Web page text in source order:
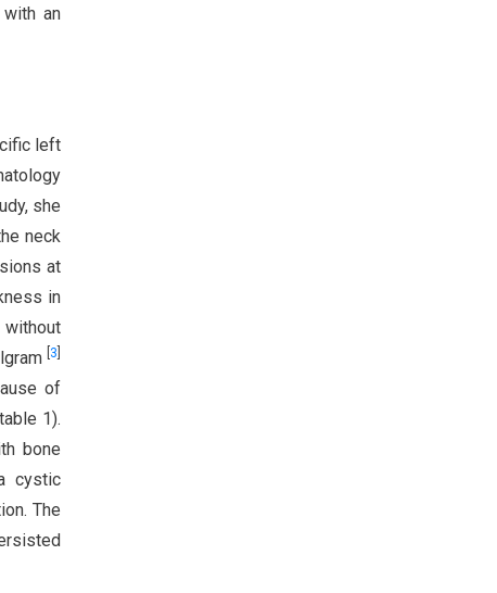
an
left
she
neck
at
in
3
of
1).
bone
cystic
The